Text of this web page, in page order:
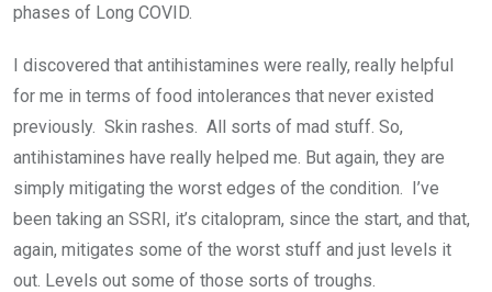
phases of Long COVID.
I discovered that antihistamines were really, really helpful
for me in terms of food intolerances that never existed
previously. Skin rashes. All sorts of mad stuff. So,
antihistamines have really helped me. But again, they are
simply mitigating the worst edges of the condition. I’ve
been taking an SSRI, it’s citalopram, since the start, and that,
again, mitigates some of the worst stuff and just levels it
out. Levels out some of those sorts of troughs.